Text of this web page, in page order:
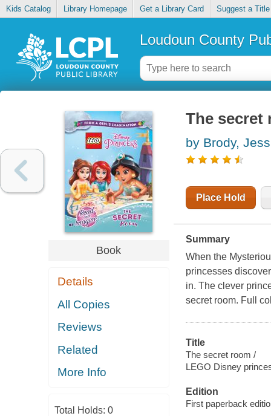
Kids Catalog Library Homepage Get a Library Card Suggest a Title
Loudoun County
Book
Details
All Copies
Reviews
Related
More Info
Total Holds: 0
The secret
by Brody,
Place Hold
Summary
When the
princesses
in. The clever
secret room. Full
Title
The secret room /
LEGO Disney
Edition
First paperback